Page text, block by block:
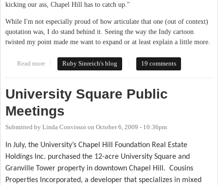
kicking our ass, Chapel Hill has to catch up."
While I'm not especially proud of how articulate that one (out of context)
quotation was, I do stand behind it. Seeing the way the Indy cartoon
twisted my point made me want to expand or at least explain a little more.
Read more about What We Can Learn From Durham
Ruby Sinreich's blog 19 comments
University Square Public
Meetings
Submitted by Linda Convissoron October 6, 2009 - 10:36pm
In July, the University’s Chapel Hill Foundation Real Estate
Holdings Inc. purchased the 12-acre University Square and
Granville Tower property in downtown Chapel Hill. Cousins
Properties Incorporated, a developer that specializes in mixed